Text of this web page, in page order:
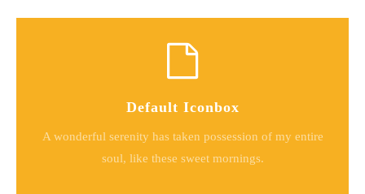
Default Iconbox
A wonderful serenity has taken possession of my entire
soul, like these sweet mornings.